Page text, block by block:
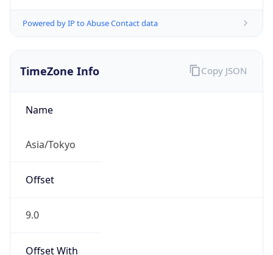
Powered by IP to Abuse Contact data
TimeZone Info
Name
Asia/Tokyo
Offset
9.0
Offset With
Copy JSON